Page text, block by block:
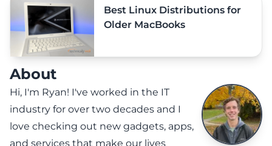
Best Linux Distributions for
Older MacBooks
About
Hi, I'm Ryan! I've worked in the IT
industry for over two decades and I
love checking out new gadgets, apps,
and services that make our lives